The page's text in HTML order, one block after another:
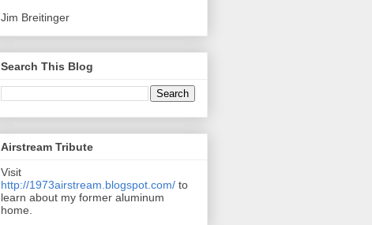
Jim Breitinger
Search This Blog
Airstream Tribute
Visit
http://1973airstream.blogspot.com/ to
learn about my former aluminum
home.